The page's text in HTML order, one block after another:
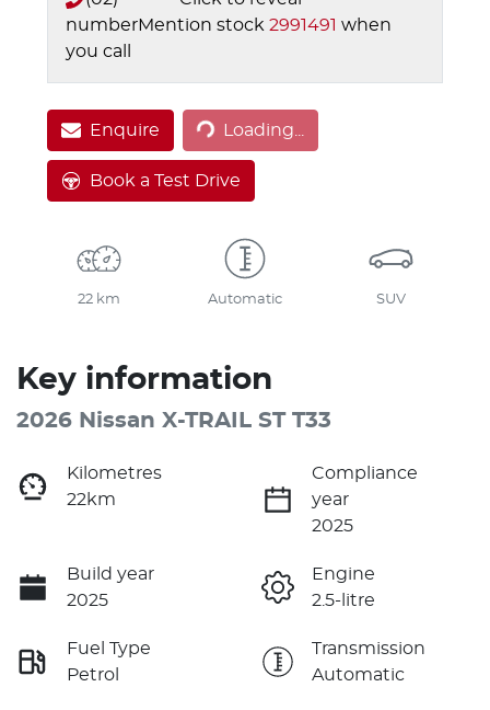
numberMention stock 2991491 when
you call
Enquire Loading... Loading...
Book a Test Drive
22 km Automatic SUV
Key information
2026 Nissan X-TRAIL ST T33
Kilometres
22km
Compliance
year
2025
Build year
2025
Engine
2.5-litre
Fuel Type
Petrol
Transmission
Automatic